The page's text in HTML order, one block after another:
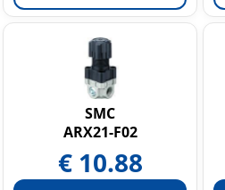
SMC
ARX21-F02
€ 10.88